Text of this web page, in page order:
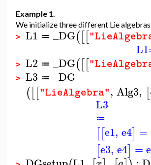
Example 1.
We initialize three different Lie
> L1 ≔ _DG([[
L1
> L2 ≔ _DG([[
> L3 ≔ _DG
([["LieAlgebra", Alg3, [
L3
≔
[[e1, e4] =
[e3, e4] =